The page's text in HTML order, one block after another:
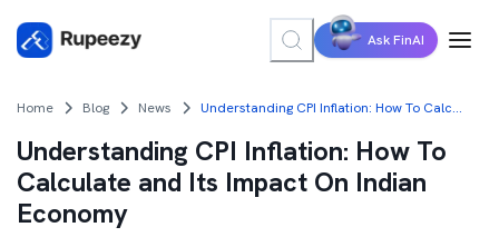
Ask FinAI
Home Blog News Understanding CPI Inflation: How To Calculate and Its Impact On Indian Economy
Understanding CPI Inflation: How To
Calculate and Its Impact On Indian
Economy